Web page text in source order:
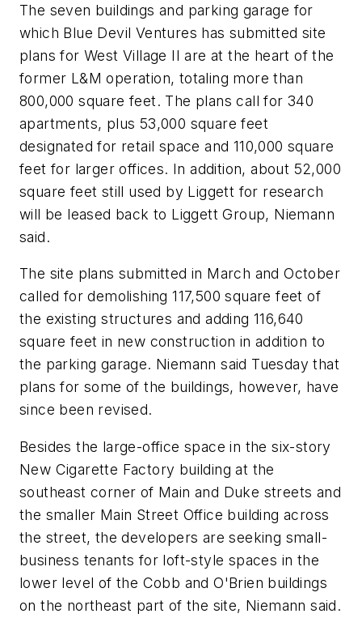
The seven buildings and parking garage for
which Blue Devil Ventures has submitted site
plans for West Village II are at the heart of the
former L&M operation, totaling more than
800,000 square feet. The plans call for 340
apartments, plus 53,000 square feet
designated for retail space and 110,000 square
feet for larger offices. In addition, about 52,000
square feet still used by Liggett for research
will be leased back to Liggett Group, Niemann
said.
The site plans submitted in March and October
called for demolishing 117,500 square feet of
the existing structures and adding 116,640
square feet in new construction in addition to
the parking garage. Niemann said Tuesday that
plans for some of the buildings, however, have
since been revised.
Besides the large-office space in the six-story
New Cigarette Factory building at the
southeast corner of Main and Duke streets and
the smaller Main Street Office building across
the street, the developers are seeking small-
business tenants for loft-style spaces in the
lower level of the Cobb and O'Brien buildings
on the northeast part of the site, Niemann said.